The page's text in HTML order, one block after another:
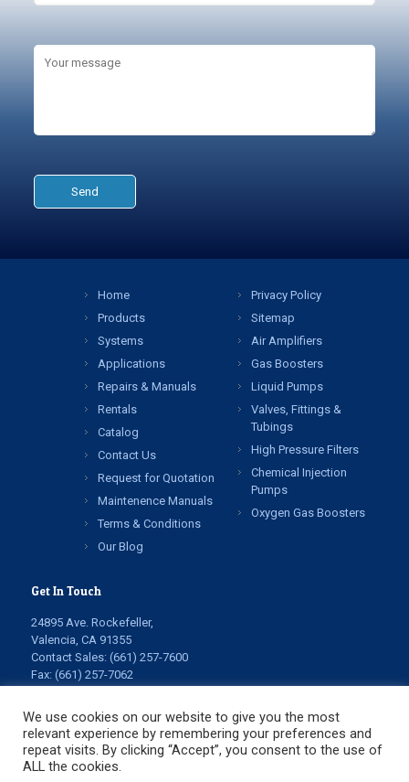
Home
Products
Systems
Applications
Repairs & Manuals
Rentals
Catalog
Contact Us
Request for Quotation
Maintenence Manuals
Terms & Conditions
Our Blog
Privacy Policy
Sitemap
Air Amplifiers
Gas Boosters
Liquid Pumps
Valves, Fittings &
Tubings
High Pressure Filters
Chemical Injection
Pumps
Oxygen Gas Boosters
Get In Touch
24895 Ave. Rockefeller,
Valencia, CA 91355
Contact Sales: (661) 257-7600
Fax: (661) 257-7062
service@highpressuretech.com
We use cookies on our website to give you the most
relevant experience by remembering your preferences and
repeat visits. By clicking “Accept”, you consent to the use of
ALL the cookies.